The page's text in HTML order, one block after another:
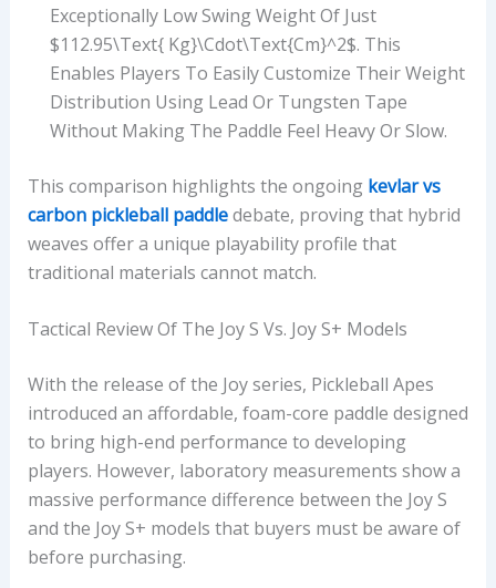
Exceptionally Low Swing Weight Of Just
$112.95\text{ Kg}\cdot\text{cm}^2$. This
Enables Players To Easily Customize Their Weight
Distribution Using Lead Or Tungsten Tape
Without Making The Paddle Feel Heavy Or Slow.
This comparison highlights the ongoing kevlar vs
carbon pickleball paddledebate, proving that hybrid
weaves offer a unique playability profile that
traditional materials cannot match.
Tactical Review Of The Joy S Vs. Joy S+ Models
With the release of the Joy series, Pickleball Apes
introduced an affordable, foam-core paddle designed
to bring high-end performance to developing
players. However, laboratory measurements show a
massive performance difference between the Joy S
and the Joy S+ models that buyers must be aware of
before purchasing.